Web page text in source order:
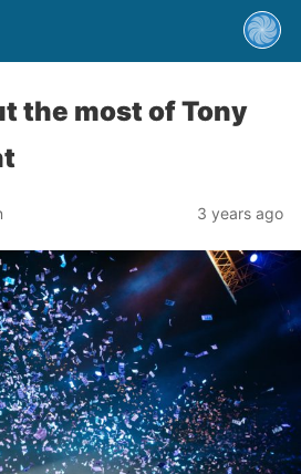
the most of Tony
3 years ago